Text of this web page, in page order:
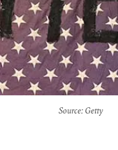
Source: Getty